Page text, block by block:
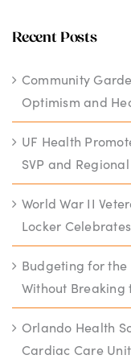
Recent Posts
Community
Optimism and
UF Health
SVP and
World War II
Locker
Budgeting for
Without Breaking
Orlando Health
Cardiac Care